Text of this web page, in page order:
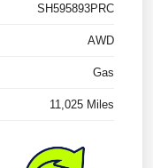
SH595893PRC
AWD
Gas
11,025 Miles